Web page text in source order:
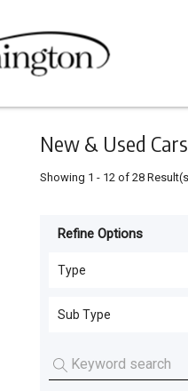
New & Used
Showing 1 - 12 of 28
Type
For
For
Hire
Refine Options
Type
Sub Type